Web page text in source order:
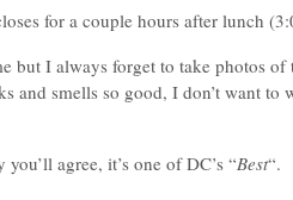
for a couple hours after lunch
but I always forget to take photos of
and smells so good, I don’t want to
agree, it’s one of DC’s “Best“.